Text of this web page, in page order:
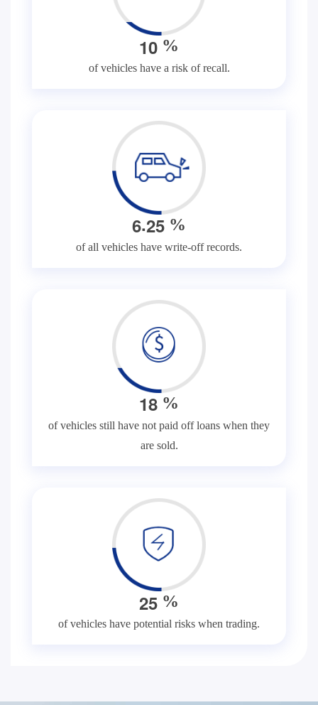
10 %
of vehicles have a risk of recall.
6.25 %
of all vehicles have write-off records.
18 %
of vehicles still have not paid off loans when they
are sold.
25 %
of vehicles have potential risks when trading.